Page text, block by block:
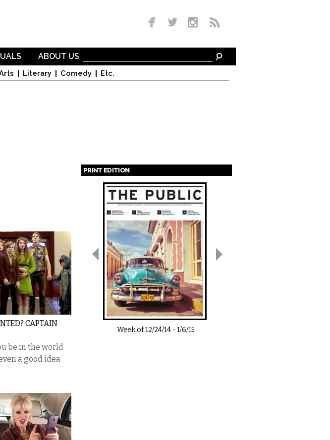
Literary Comedy Etc.
ABOUT US
CAPTAIN
be in the world
a good idea
PRINT EDITION
Pages
Week of12/24/14-1/6/15